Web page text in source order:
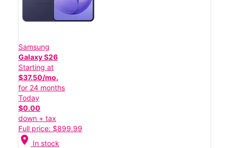
Samsung
Galaxy S26
Starting at
$37.50/mo.
for 24 months
Today
$0.00
down + tax
Full price: $899.99
location_on In stock